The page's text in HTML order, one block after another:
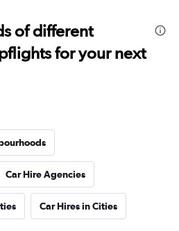
of different
for your next
Car Hire Agencies
Car Hires in Cities